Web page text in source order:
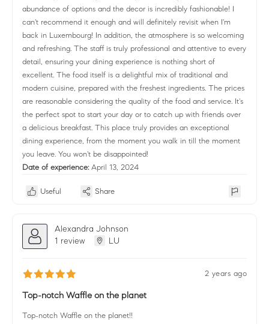
abundance of options and the decor is incredibly fashionable! I
can't recommend it enough and will definitely revisit when I'm
back in Luxembourg! In addition, the atmosphere is so welcoming
and refreshing. The staff is truly professional and attentive to every
detail, ensuring your dining experience is nothing short of
excellent. The food itself is a delightful mix of traditional and
modern cuisine, prepared with the freshest ingredients. The prices
are reasonable considering the quality of the food and service. It's
the perfect spot to start your day or to catch up with friends over
a delicious breakfast. This place truly provides an exceptional
dining experience, from the moment you walk in till the moment
you leave. You won't be disappointed!
Date of experience: April 13, 2024
Useful Share
Alexandra Johnson
1 review
LU
2 years ago
Top-notch Waffle on the planet
Top-notch Waffle on the planet!!